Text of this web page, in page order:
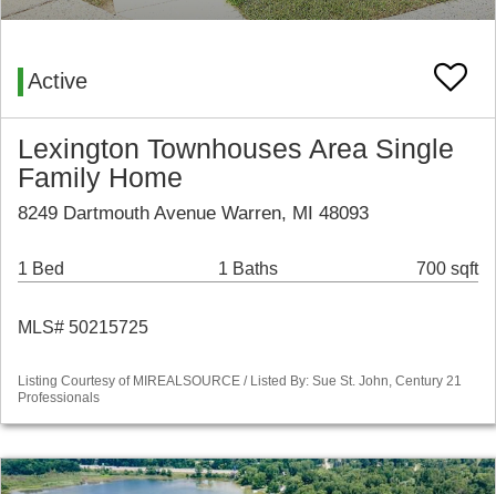
Active
Lexington Townhouses Area Single
Family Home
8249 Dartmouth Avenue Warren, MI 48093
1 Bed 1 Baths 700 sqft
MLS# 50215725
Listing Courtesy of MIREALSOURCE / Listed By: Sue St. John, Century 21
Professionals